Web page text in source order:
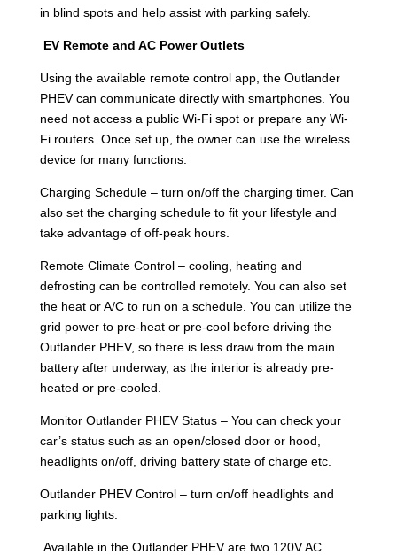
in blind spots and help assist with parking safely.
EV Remote and AC Power Outlets
Using the available remote control app, the Outlander
PHEV can communicate directly with smartphones. You
need not access a public Wi-Fi spot or prepare any Wi-
Fi routers. Once set up, the owner can use the wireless
device for many functions:
Charging Schedule – turn on/off the charging timer. Can
also set the charging schedule to fit your lifestyle and
take advantage of off-peak hours.
Remote Climate Control – cooling, heating and
defrosting can be controlled remotely. You can also set
the heat or A/C to run on a schedule. You can utilize the
grid power to pre-heat or pre-cool before driving the
Outlander PHEV, so there is less draw from the main
battery after underway, as the interior is already pre-
heated or pre-cooled.
Monitor Outlander PHEV Status – You can check your
car’s status such as an open/closed door or hood,
headlights on/off, driving battery state of charge etc.
Outlander PHEV Control – turn on/off headlights and
parking lights.
Available in the Outlander PHEV are two 120V AC